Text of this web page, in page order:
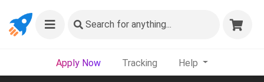
Search for anything...
Apply Now Tracking Help